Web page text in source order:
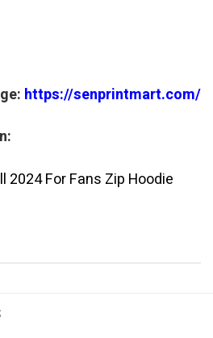
https://senprintmart.com/
2024 For Fans Zip Hoodie